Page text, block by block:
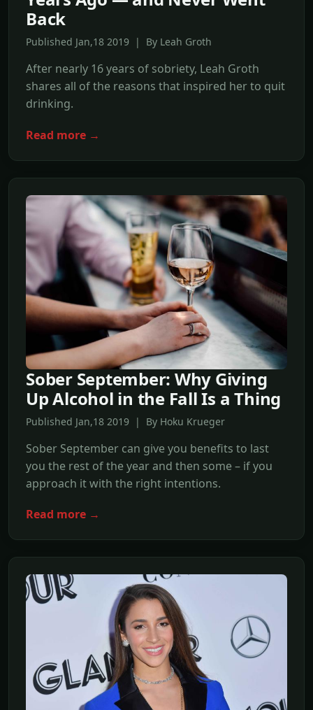
Back
Published Jan,18 2019 | By Leah Groth
After nearly 16 years of sobriety, Leah Groth
shares all of the reasons that inspired her to quit
drinking.
Read more →
Sober September: Why Giving
Up Alcohol in the Fall Is a Thing
Published Jan,18 2019 | By Hoku Krueger
Sober September can give you benefits to last
you the rest of the year and then some – if you
approach it with the right intentions.
Read more →